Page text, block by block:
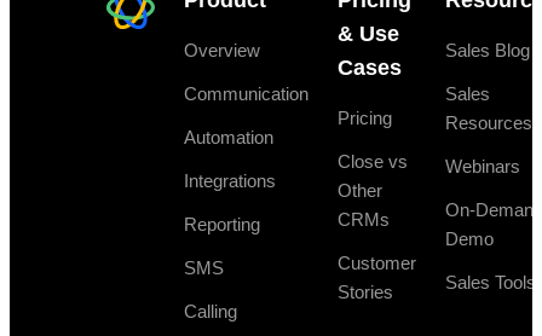
Overview
Communication
Automation
Integrations
Reporting
SMS
Calling
& Use
Cases
Pricing
Close vs
Other
CRMs
Customer
Stories
Sales Blog
Sales
Resources
Webinars
On-Demand
Demo
Sales Tools